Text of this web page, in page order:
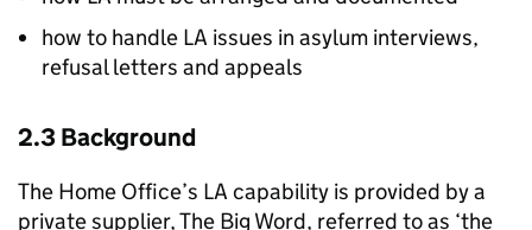
how to handle LA issues in asylum interviews,
refusal letters and appeals
2.3 Background
The Home Office’s LA capability is provided by a
private supplier, The Big Word, referred to as ‘the